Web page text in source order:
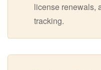
license renewals,
tracking.